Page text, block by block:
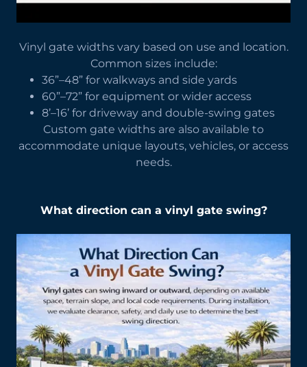
Vinyl gate widths vary based on use and location.
Common sizes include:
36”–48” for walkways and side yards
60”–72” for equipment or wider access
8’–16’ for driveway and double-swing gates
Custom gate widths are also available to
accommodate unique layouts, vehicles, or access
needs.
What direction can a vinyl gate swing?